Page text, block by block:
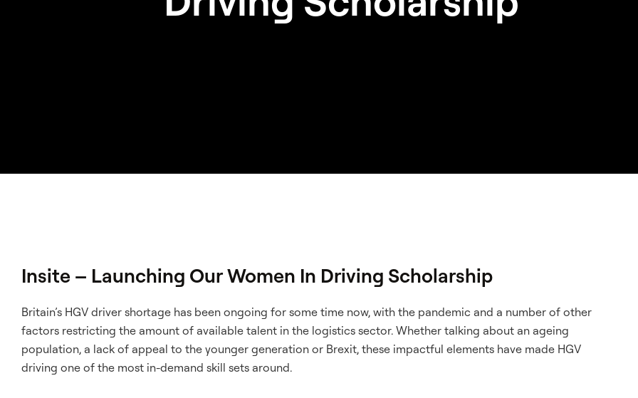
Insite – Launching Our Women In Driving Scholarship
Britain’s HGV driver shortage has been ongoing for some time now, with the pandemic and a number of other
factors restricting the amount of available talent in the logistics sector. Whether talking about an ageing
population, a lack of appeal to the younger generation or Brexit, these impactful elements have made HGV
driving one of the most in-demand skill sets around.